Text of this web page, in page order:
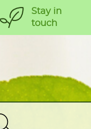
Stay in
touch